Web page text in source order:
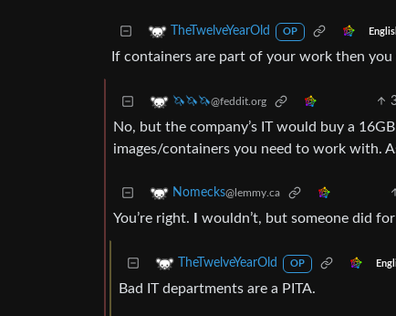
TheTwelveYearOld OP
If containers are part of your work then
🦄🦄🦄@feddit.org
No, but the company’s IT would buy a
images/containers you need to work with.
Nomecks@lemmy.ca
You’re right. wouldn’t, but someone did for
TheTwelveYearOld OP
Bad IT departments are a PITA.